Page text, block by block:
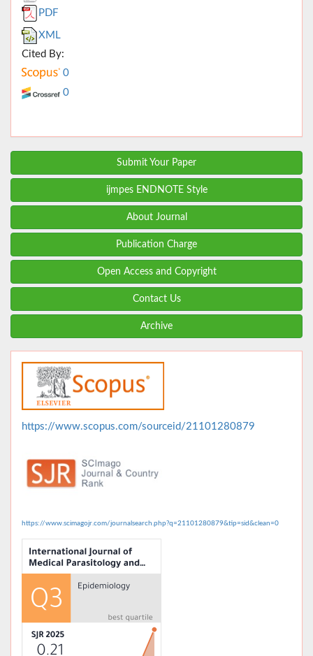
PDF
XML
Cited By:
0
0
Submit Your Paper
ijmpes ENDNOTE Style
About Journal
Publication Charge
Open Access and Copyright
Contact Us
Archive
https://www.scopus.com/sourceid/21101280879
https://www.scimagojr.com/journalsearch.php?q=21101280879&tip=sid&clean=0